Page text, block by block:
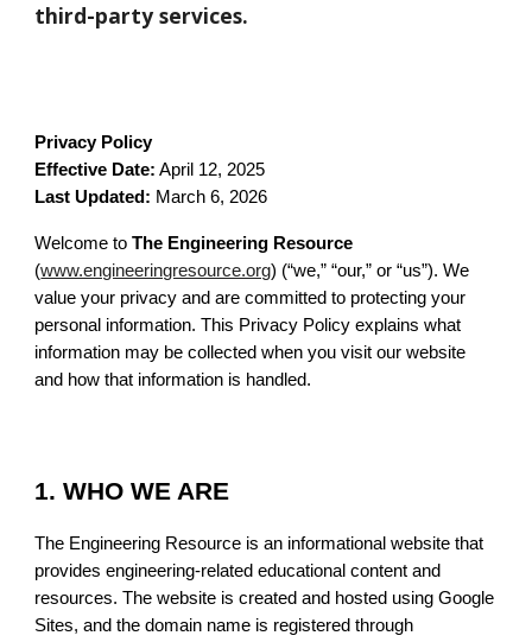
third-party services.
Privacy Policy
Effective Date: April 12, 2025
Last Updated: March 6, 2026
Welcome toThe Engineering Resource
(www.engineeringresource.org) (“we,” “our,” or “us”). We
value your privacy and are committed to protecting your
personal information. This Privacy Policy explains what
information may be collected when you visit our website
and how that information is handled.
1. WHO WE ARE
The Engineering Resource is an informational website that
provides engineering-related educational content and
resources. The website is created and hosted using Google
Sites, and the domain name is registered through